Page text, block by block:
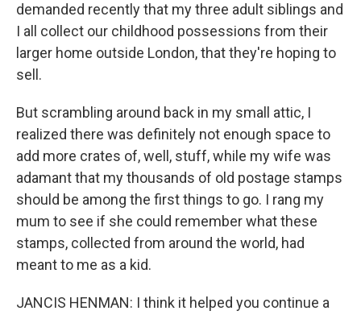
demanded recently that my three adult siblings and
I all collect our childhood possessions from their
larger home outside London, that they're hoping to
sell.
But scrambling around back in my small attic, I
realized there was definitely not enough space to
add more crates of, well, stuff, while my wife was
adamant that my thousands of old postage stamps
should be among the first things to go. I rang my
mum to see if she could remember what these
stamps, collected from around the world, had
meant to me as a kid.
JANCIS HENMAN: I think it helped you continue a